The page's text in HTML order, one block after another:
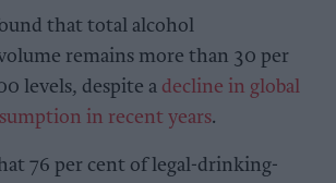
that total alcohol
remains more than 30 per
levels, despite a decline in global
in recent years.
76 per cent of legal-drinking-